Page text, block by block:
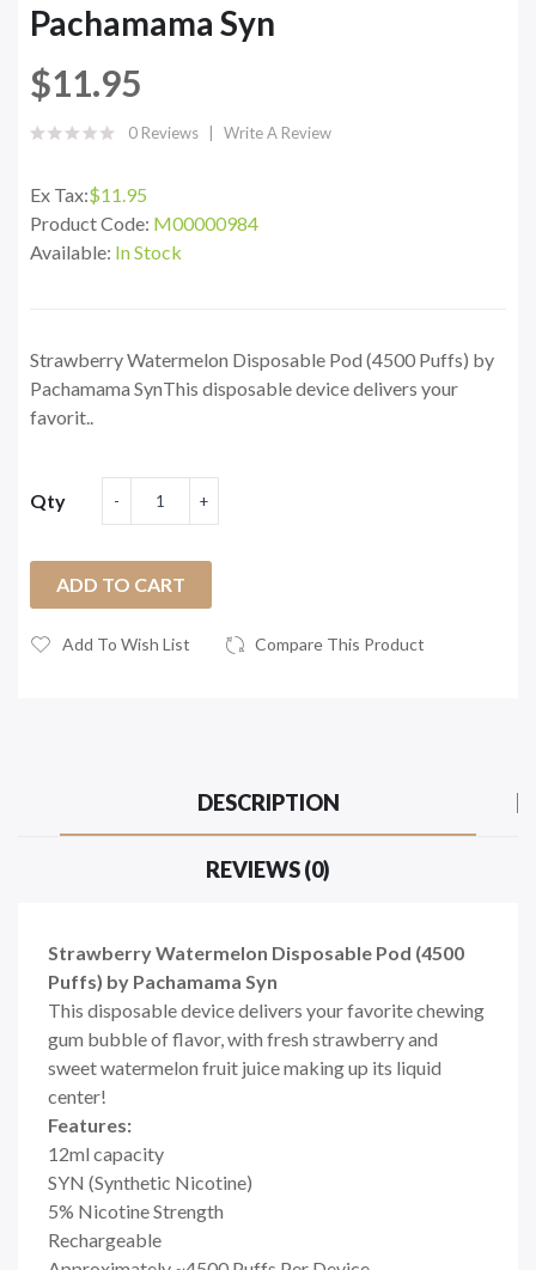
Pachamama Syn
$11.95
0 Reviews Write A Review
Ex Tax:$11.95
Product Code: M00000984
Available: In Stock
Strawberry Watermelon Disposable Pod (4500 Puffs) by
Pachamama SynThis disposable device delivers your
favorit..
Qty
ADD TO CART
Add To Wish List Compare This Product
DESCRIPTION
REVIEWS (0)
Strawberry Watermelon Disposable Pod (4500
Puffs) by Pachamama Syn
This disposable device delivers your favorite chewing
gum bubble of flavor, with fresh strawberry and
sweet watermelon fruit juice making up its liquid
center!
Features:
12ml capacity
SYN (Synthetic Nicotine)
5% Nicotine Strength
Rechargeable